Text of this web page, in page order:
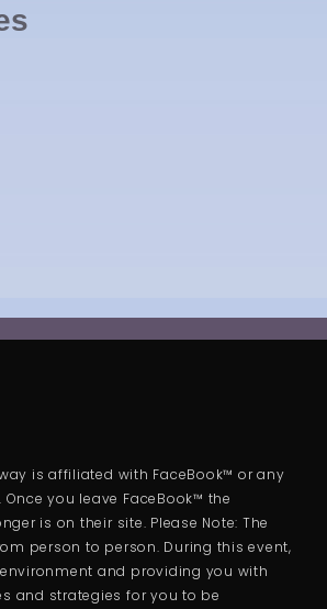
is affiliated with FaceBook™ or any
you leave FaceBook™ the
is on their site. Please Note: The
person to person. During this event,
and providing you with
and strategies for you to be